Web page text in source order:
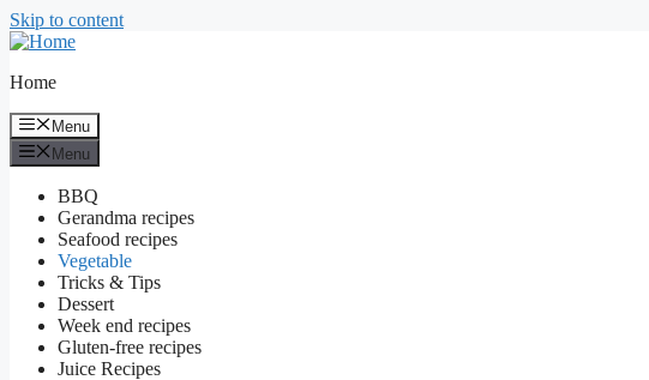
Skip to content
Home
Menu
Menu
BBQ
Gerandma recipes
Seafood recipes
Vegetable
Tricks & Tips
Dessert
Week end recipes
Gluten-free recipes
Juice Recipes